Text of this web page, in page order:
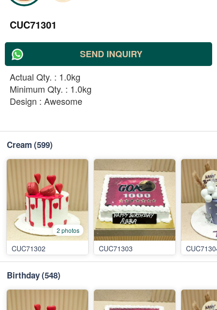
CUC71301
SEND INQUIRY
Actual Qty. : 1.0kg
Minimum Qty. : 1.0kg
Design : Awesome
Cream (599)
2 photos
CUC71302 CUC71303
Birthday(548)